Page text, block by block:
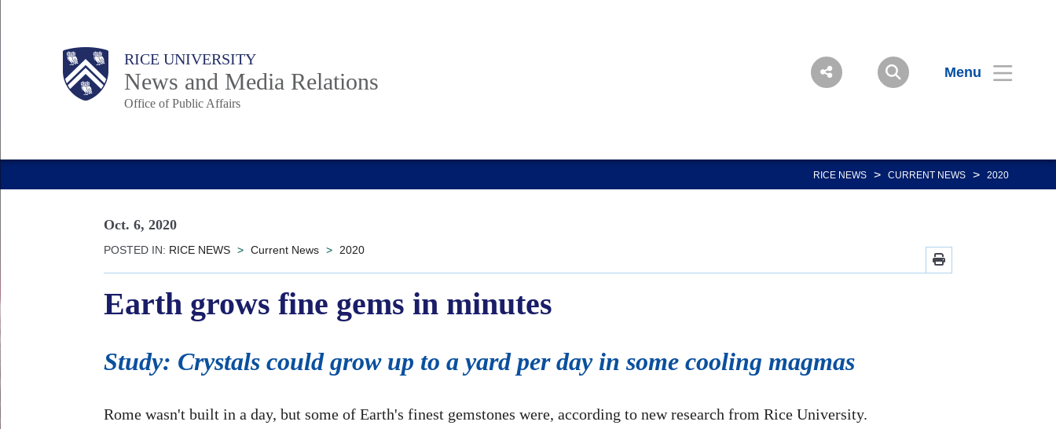
Body RICE UNIVERSITY
News and Media Relations
Office of Public Affairs
Menu
Main
RICE NEWS > CURRENT NEWS > 2020
Oct. 6, 2020
POSTED IN: RICE NEWS > Current News > 2020
Earth grows fine gems in minutes
Study: Crystals could grow up to a yard per day in some cooling magmas
Rome wasn't built in a day, but some of Earth's finest gemstones were, according to new research from Rice University.